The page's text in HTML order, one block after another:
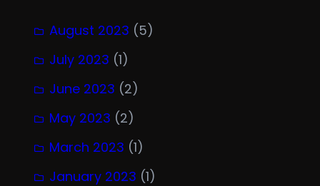
August 2023 (5)
July 2023 (1)
June 2023 (2)
May 2023 (2)
March 2023 (1)
January 2023 (1)